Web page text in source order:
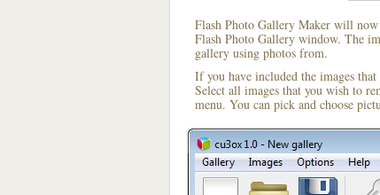
Flash Photo Gallery Maker will
Flash Photo Gallery window. The
gallery using photos from.
If you have included the images
Select all images that you wish to
menu. You can pick and choose